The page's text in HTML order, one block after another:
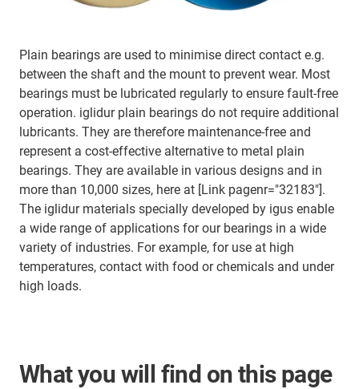
Plain bearings are used to minimise direct contact e.g.
between the shaft and the mount to prevent wear. Most
bearings must be lubricated regularly to ensure fault-free
operation. iglidur plain bearings do not require additional
lubricants. They are therefore maintenance-free and
represent a cost-effective alternative to metal plain
bearings. They are available in various designs and in
more than 10,000 sizes, here at [Link pagenr="32183"].
The iglidur materials specially developed by igus enable
a wide range of applications for our bearings in a wide
variety of industries. For example, for use at high
temperatures, contact with food or chemicals and under
high loads.
What you will find on this page